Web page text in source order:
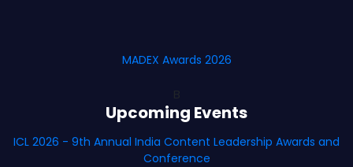
MADEX Awards 2026
Upcoming Events
ICL 2026 - 9th Annual India Content Leadership Awards and
Conference